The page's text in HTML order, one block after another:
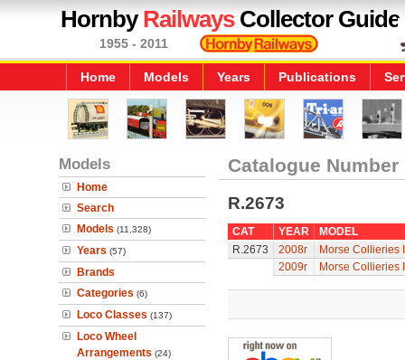
HornbyRailwaysCollector Guide
1955 - 2011
Home Models Years Publications
Models
Home
Search
Models (11,328)
Years (57)
Brands
Categories (6)
Loco Classes (137)
Loco Wheel
Arrangements (24)
Catalogue Number
R.2673
CAT YEAR
MODEL
R.2673
2008r
Morse Collieries
2009r
Morse Collieries